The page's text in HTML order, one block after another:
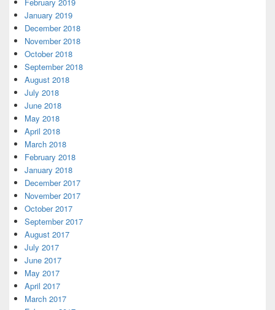
January 2019
December 2018
November 2018
October 2018
September 2018
August 2018
July 2018
June 2018
May 2018
April 2018
March 2018
February 2018
January 2018
December 2017
November 2017
October 2017
September 2017
August 2017
July 2017
June 2017
May 2017
April 2017
March 2017